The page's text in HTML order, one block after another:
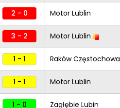
2 - 0 Motor Lublin
3 - 2 Motor Lublin
1 - 1 Raków Częstochowa
1 - 1 Motor Lublin
1 - 0 Zagłębie Lubin